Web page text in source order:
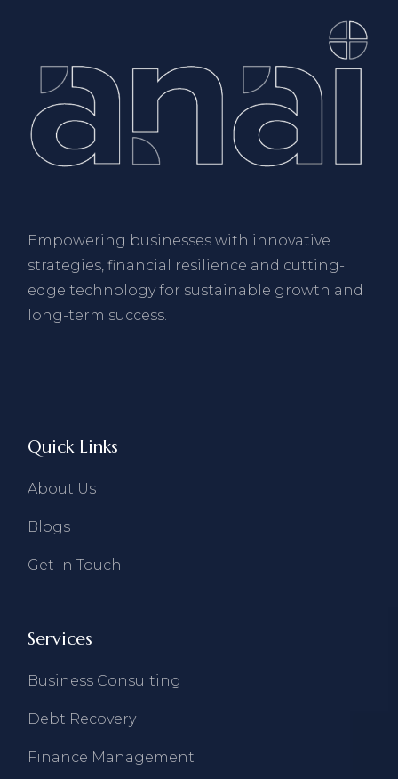
Empowering businesses with innovative
strategies, financial resilience and cutting-
edge technology for sustainable growth and
long-term success.
Quick Links
About Us
Blogs
Get In Touch
Services
Business Consulting
Debt Recovery
Finance Management